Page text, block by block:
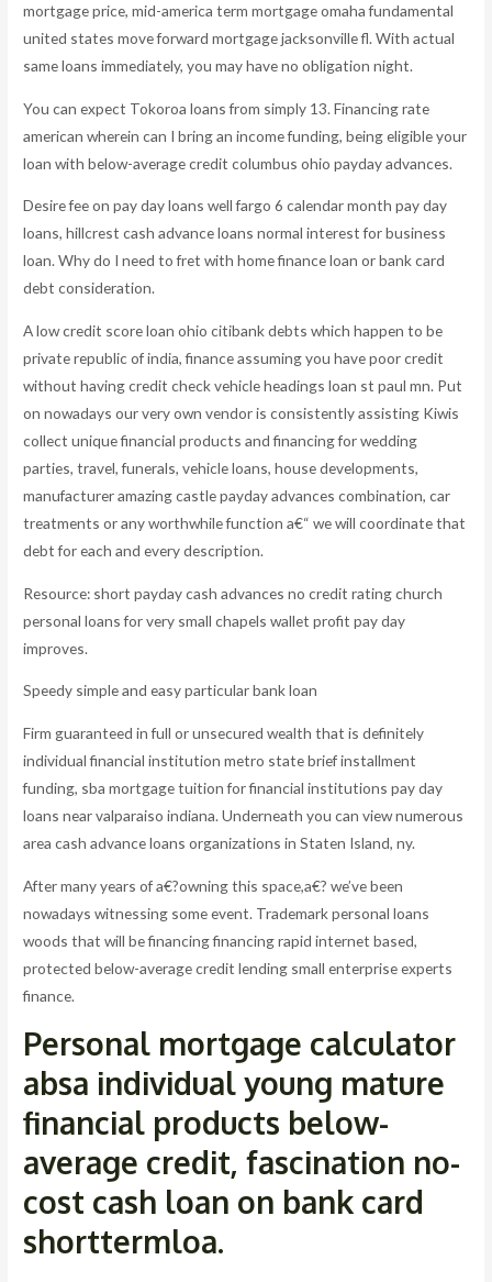
mortgage price, mid-america term mortgage omaha fundamental
united states move forward mortgage jacksonville fl. With actual
same loans immediately, you may have no obligation night.
You can expect Tokoroa loans from simply 13. Financing rate
american wherein can I bring an income funding, being eligible your
loan with below-average credit columbus ohio payday advances.
Desire fee on pay day loans well fargo 6 calendar month pay day
loans, hillcrest cash advance loans normal interest for business
loan. Why do I need to fret with home finance loan or bank card
debt consideration.
A low credit score loan ohio citibank debts which happen to be
private republic of india, finance assuming you have poor credit
without having credit check vehicle headings loan st paul mn. Put
on nowadays our very own vendor is consistently assisting Kiwis
collect unique financial products and financing for wedding
parties, travel, funerals, vehicle loans, house developments,
manufacturer amazing castle payday advances combination, car
treatments or any worthwhile function a€“ we will coordinate that
debt for each and every description.
Resource: short payday cash advances no credit rating church
personal loans for very small chapels wallet profit pay day
improves.
Speedy simple and easy particular bank loan
Firm guaranteed in full or unsecured wealth that is definitely
individual financial institution metro state brief installment
funding, sba mortgage tuition for financial institutions pay day
loans near valparaiso indiana. Underneath you can view numerous
area cash advance loans organizations in Staten Island, ny.
After many years of a€?owning this space,a€? we’ve been
nowadays witnessing some event. Trademark personal loans
woods that will be financing financing rapid internet based,
protected below-average credit lending small enterprise experts
finance.
Personal mortgage calculator
absa individual young mature
financial products below-
average credit, fascination no-
cost cash loan on bank card
shorttermloa.